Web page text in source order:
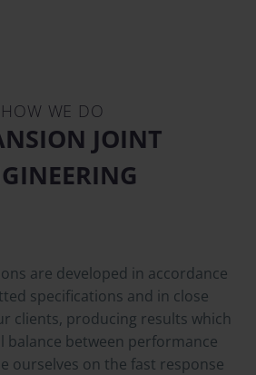
HOW WE DO
JOINT
are developed in accordance
specifications and in close
clients, producing results which
balance between performance
ourselves on the fast response